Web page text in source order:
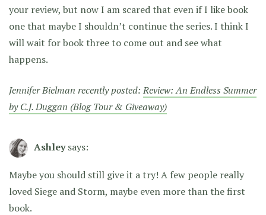
your review, but now I am scared that even if I like book
one that maybe I shouldn’t continue the series. I think I
will wait for book three to come out and see what
happens.
Jennifer Bielman recently posted:Review: An Endless Summer
by C.J. Duggan (Blog Tour & Giveaway)
Ashley says:
Maybe you should still give it a try! A few people really
loved Siege and Storm, maybe even more than the first
book.